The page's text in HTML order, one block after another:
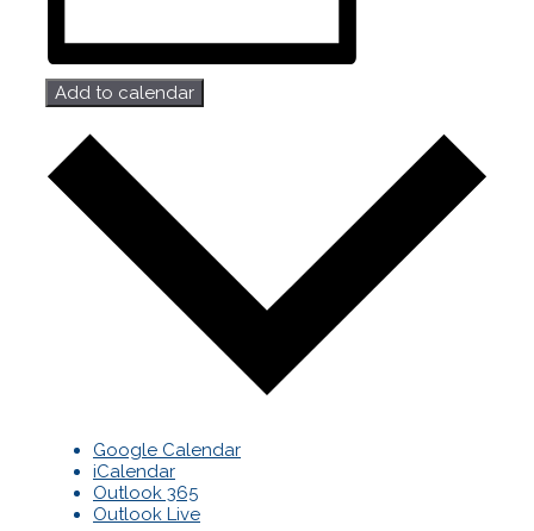
Add to calendar
Google Calendar
iCalendar
Outlook 365
Outlook Live